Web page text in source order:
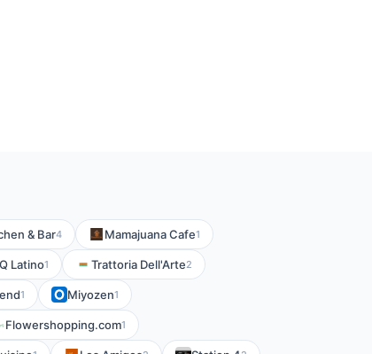
& Bar4 Mamajuana Cafe1
Latino1 Trattoria Dell'Arte2
1 Miyozen1
Flowershopping.com1